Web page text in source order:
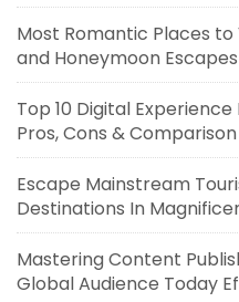
Most Romantic Places
and Honeymoon Escapes
Top 10 Digital
Pros, Cons & Comparison
Escape Mainstream
Destinations In
Mastering Content
Global Audience Today